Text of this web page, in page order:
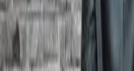
Member
1
Dr Senthamilselvan K
Mr Nishanth S
5
Mr Cecil Peter Sesuraj